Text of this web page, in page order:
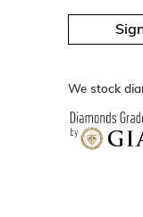
We stock